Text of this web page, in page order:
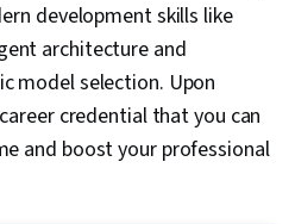
development skills like
architecture and
model selection. Upon
credential that you can
and boost your professional